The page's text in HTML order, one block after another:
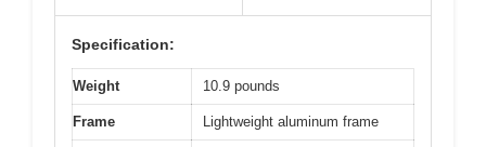
Specification:
Weight 10.9 pounds
Frame Lightweight aluminum frame